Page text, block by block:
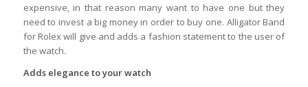
expensive, in that reason many want to have one but they
need to invest a big money in order to buy one. Alligator Band
for Rolex will give and adds a fashion statement to the user of
the watch.
Adds elegance to your watch